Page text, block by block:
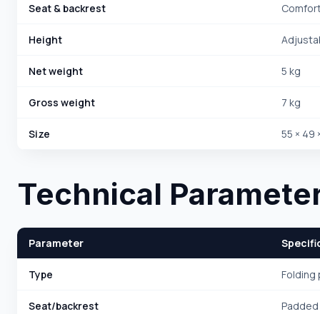
Seat & backrest
Height
Net weight 5 kg
Gross weight 7 kg
Size 55 × 49
Technical
Parameter
Type
Seat/backrest Padded